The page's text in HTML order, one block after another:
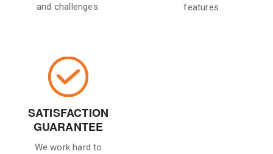
and challenges.
features.
SATISFACTION
GUARANTEE
We work hard to